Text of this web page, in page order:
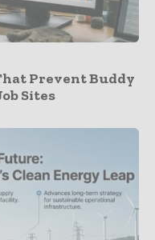
Prevent Buddy
Sites